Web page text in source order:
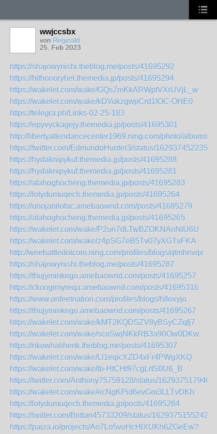
wwjccsbx
von Reginald
25. Feb 2023
https://shajowynishi.theblog.me/posts/41695292
https://hithonoryhel.themedia.jp/posts/41695294
https://wakelet.com/wake/GQs7mKkARWptVXrUVjL_w
https://wakelet.com/wake/kDVukzgwpCrd1IOC-OHE0
https://telegra.ph/Links-02-25-183
https://epyvyckagejy.themedia.jp/posts/41695301
http://libertyattendancecenter1969.ning.com/photo/albums/
https://twitter.com/EdmundoHunter3/status/
https://hydaknipykuf.themedia.jp/posts/41695288
https://hydaknipykuf.themedia.jp/posts/41695281
https://atahoghocheng.themedia.jp/posts/41695283
https://lotydumuqech.themedia.jp/posts/41695264
https://unojanilotac.amebaownd.com/posts/41695279
https://atahoghocheng.themedia.jp/posts/41695265
https://wakelet.com/wake/P2un7dLTwBZOKNAnNtU6U
https://wakelet.com/wake/z4pSG7eB5Tv07yXGTvFKA
http://weebattledotcom.ning.com/profiles/blogs/qtmhnvqx
https://shajowynishi.theblog.me/posts/41695287
https://thujyminkego.amebaownd.com/posts/41695257
https://ckongimyreqa.amebaownd.com/posts/41695316
https://www.onfeetnation.com/profiles/blogs/hlloxyjo
https://thujyminkego.amebaownd.com/posts/41695267
https://wakelet.com/wake/kMT2KQDSZV8yBSyCZqfj7
https://wakelet.com/wake/scoSwjNKkRB3a90Ow0DKw
https://nkowhalihenk.theblog.me/posts/41695307
https://wakelet.com/wake/Ll1eqicXZD4xFr4PWgXKQ
https://wakelet.com/wake/lb-HtCHt97cgLrIS0U6_B
https://twitter.com/Anthony75759128/status/
https://wakelet.com/wake/ecNgKPid6evGm3LLTvDKh
https://lotydumuqech.themedia.jp/posts/41695284
https://twitter.com/Brittan45733209/status/
https://paiza.io/projects/Ao7Lo5voHcHlXUKh6ZGeEw?